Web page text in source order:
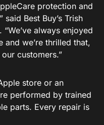
protection and
said Best Buy’s Trish
always enjoyed
we’re thrilled that,
customers.”
store or an
performed by trained
parts. Every repair is